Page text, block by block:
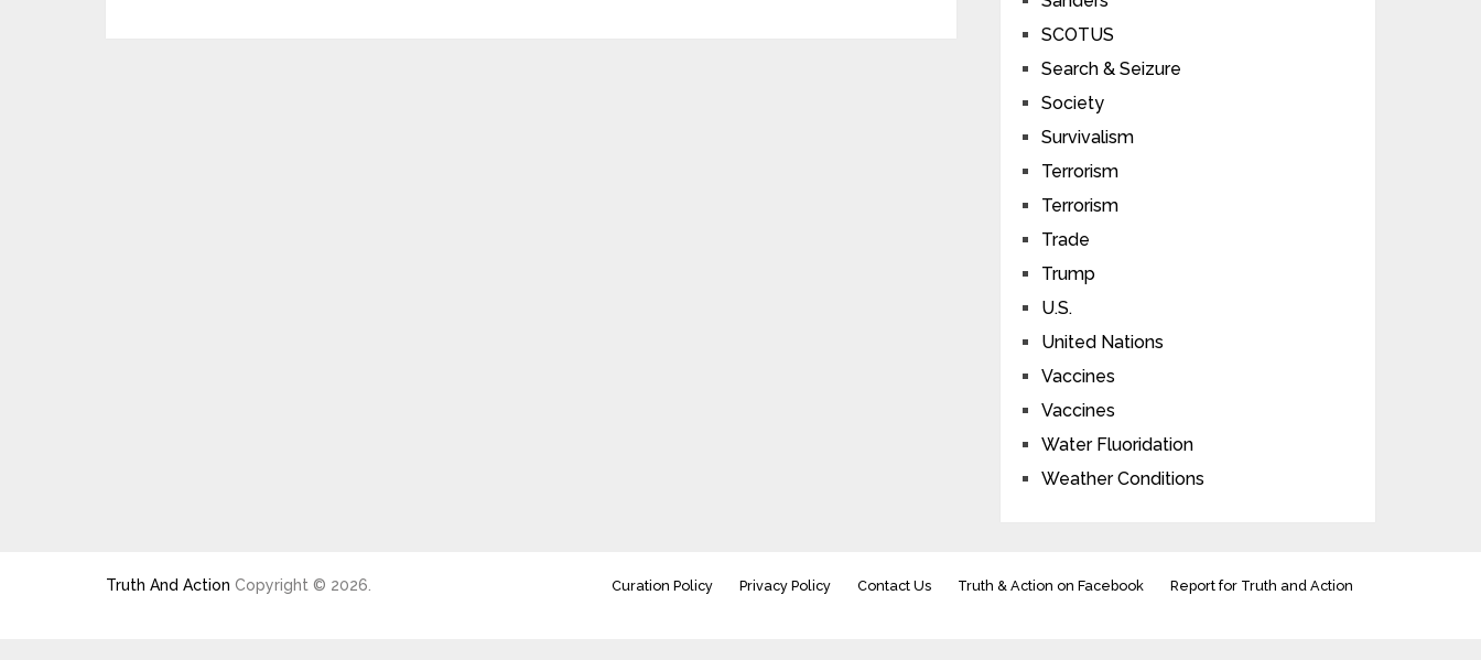
SCOTUS
Search & Seizure
Society
Survivalism
Terrorism
Terrorism
Trade
Trump
U.S.
United Nations
Vaccines
Vaccines
Water Fluoridation
Weather Conditions
Truth And Action Copyright © 2026. Curation Policy Privacy Policy Contact Us Truth & Action on Facebook Report for Truth and Action